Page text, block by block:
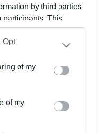
by third parties
participants. This
by us to third parties
Participants
that may
uses one or more
and store information
or deny consent to
use your data for
Opt
of my
of my
/13:15
on display ahead of St.